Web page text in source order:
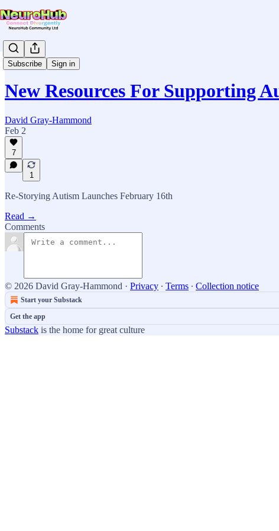
Subscribe Sign in
News & Updates
New Resources For Supporting
David Gray-Hammond
Feb 2
7
1
Re-Storying Autism Launches February 16th
Read →
Comments
© 2026 David Gray-Hammond · Privacy ∙ Terms ∙ Collection notice
Start your Substack
Get the app
Substack is the home for great culture